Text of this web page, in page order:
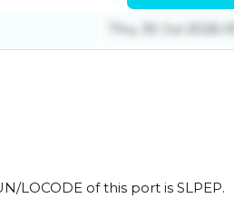
Thu, 30 Jul 2026
LOCODE of this port is SLPEP.